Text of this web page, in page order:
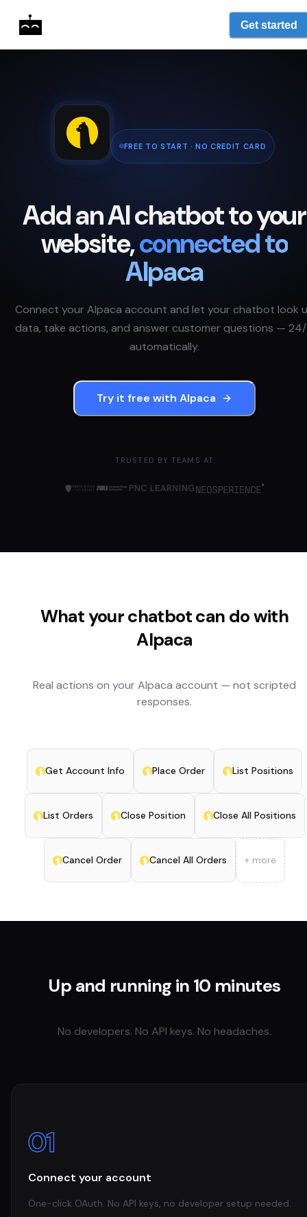
Get started
FREE TO START · NO CREDIT CARD
Add an AI chatbot to your
website,connected to
Alpaca
Connect your Alpaca account and let your chatbot look
data, take actions, and answer customer questions — 24/
automatically.
Try it free with Alpaca
TRUSTED BY TEAMS AT
What your chatbot can do with
Alpaca
Real actions on your Alpaca account — not scripted
responses.
Get Account Info Place Order List Positions
List Orders Close Position Close All Positions
Cancel Order Cancel All Orders + more
Up and running in 10 minutes
No developers. No API keys. No headaches.
01
Connect your account
One-click OAuth. No API keys, no developer setup needed.